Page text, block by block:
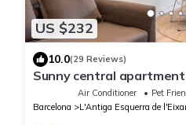
US $232
10.0(29 Reviews)
Sunny central
Air Conditioner Pet
Barcelona
L'Antiga Esquerra de